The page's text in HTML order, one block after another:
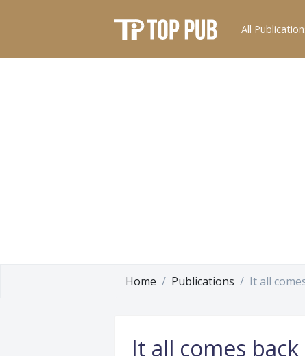
All
Home Publications It all
It all comes